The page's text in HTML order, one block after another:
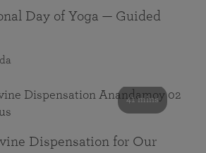
Day of Yoga — Guided
41 mins
Dispensation for Our